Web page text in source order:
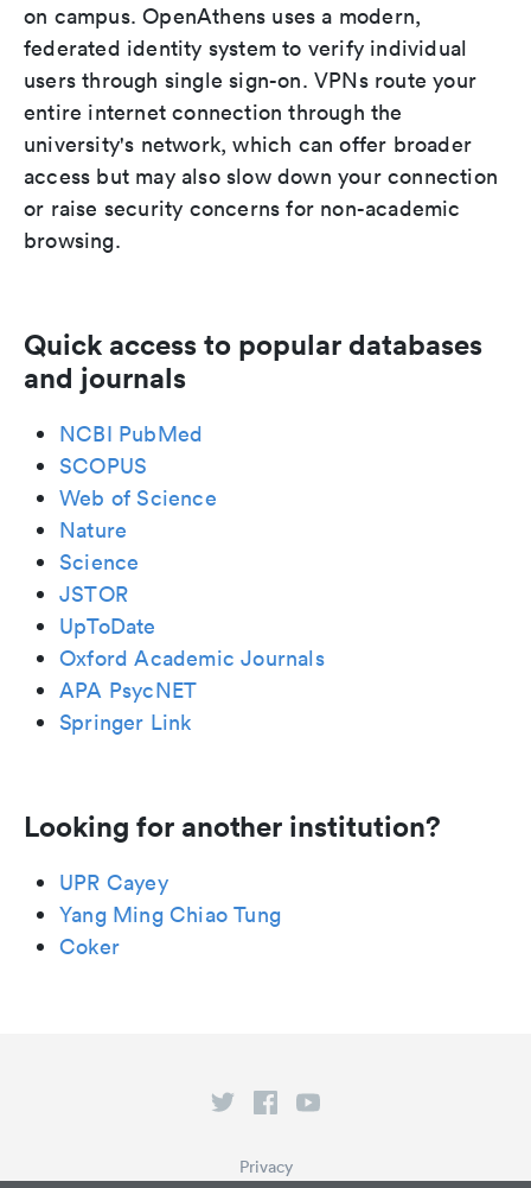
on campus. OpenAthens uses a modern,
federated identity system to verify individual
users through single sign-on. VPNs route your
entire internet connection through the
university's network, which can offer broader
access but may also slow down your connection
or raise security concerns for non-academic
browsing.
Quick access to popular databases
and journals
NCBI PubMed
SCOPUS
Web of Science
Nature
Science
JSTOR
UpToDate
Oxford Academic Journals
APA PsycNET
Springer Link
Looking for another institution?
UPR Cayey
Yang Ming Chiao Tung
Coker
Privacy